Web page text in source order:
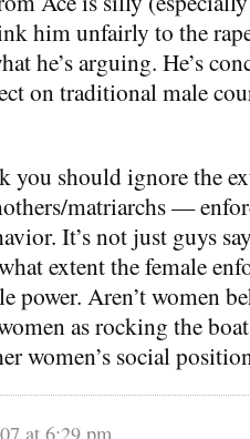
him unfairly to the
he’s arguing. He’s
on traditional male
you should ignore the
matriarchs —
It’s not just guys
extent the female
power. Aren’t women
as rocking the
women’s social
at 6:29 pm